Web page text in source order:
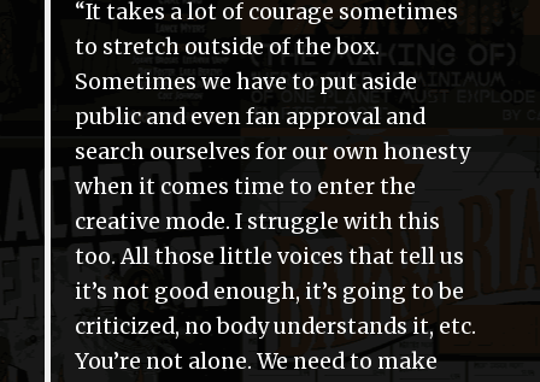
“It takes a lot of courage sometimes
to stretch outside of the box.
Sometimes we have to put aside
public and even fan approval and
search ourselves for our own honesty
when it comes time to enter the
creative mode. I struggle with this
too. All those little voices that tell us
it’s not good enough, it’s going to be
criticized, no body understands it, etc.
You’re not alone. We need to make